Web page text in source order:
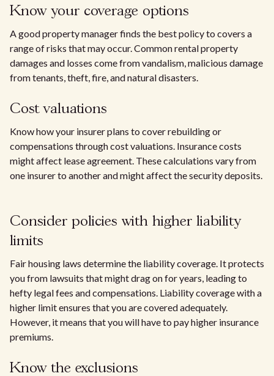
Know your coverage options
A good property manager finds the best policy to covers a
range of risks that may occur. Common rental property
damages and losses come from vandalism, malicious damage
from tenants, theft, fire, and natural disasters.
Cost valuations
Know how your insurer plans to cover rebuilding or
compensations through cost valuations. Insurance costs
might affect lease agreement. These calculations vary from
one insurer to another and might affect the security deposits.
Consider policies with higher liability
limits
Fair housing laws determine the liability coverage. It protects
you from lawsuits that might drag on for years, leading to
hefty legal fees and compensations. Liability coverage with a
higher limit ensures that you are covered adequately.
However, it means that you will have to pay higher insurance
premiums.
Know the exclusions